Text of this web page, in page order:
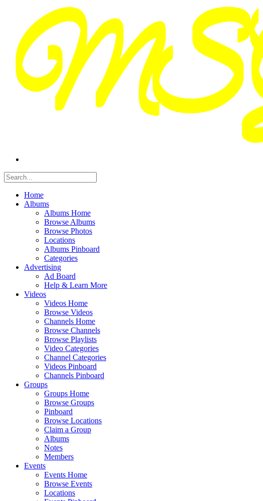
Home
Albums
Albums Home
Browse Albums
Browse Photos
Locations
Albums Pinboard
Categories
Advertising
Ad Board
Help & Learn More
Videos
Videos Home
Browse Videos
Channels Home
Browse Channels
Browse Playlists
Video Categories
Channel Categories
Videos Pinboard
Channels Pinboard
Groups
Groups Home
Browse Groups
Pinboard
Browse Locations
Claim a Group
Albums
Notes
Members
Events
Events Home
Browse Events
Locations